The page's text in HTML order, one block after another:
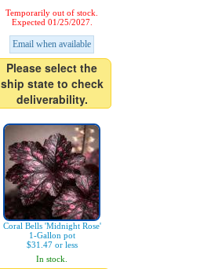
Temporarily out of stock.
Expected 01/25/2027.
Email when available
Please select the
ship state to check
deliverability.
Coral Bells 'Midnight Rose'
1-Gallon pot
$31.47 or less
In stock.